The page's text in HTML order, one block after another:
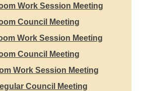
Work Session Meeting
Council Meeting
Work Session Meeting
Council Meeting
Work Session Meeting
Council Meeting